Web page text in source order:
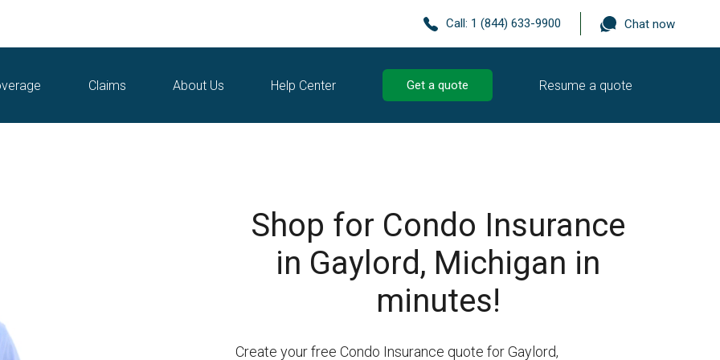
Call: 1 (844) 633-9900 Chat now
Claims About Us Help Center Get a quote Resume a quote
Shop for Condo Insurance
in Gaylord, Michigan in
minutes!
Create your free Condo Insurance quote for Gaylord,